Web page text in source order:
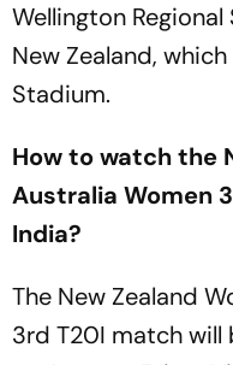
Wellington
New Zealand,
Stadium.
How to watch the
Australia Women
India?
The New Zealand
3rd T20I match